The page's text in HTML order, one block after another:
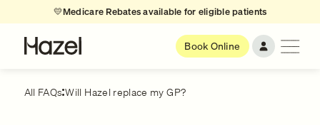
💛Medicare Rebates available for eligible patients
Book Online
All FAQs Will Hazel replace my GP?